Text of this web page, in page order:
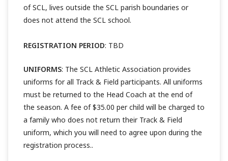
of SCL, lives outside the SCL parish boundaries or
does not attend the SCL school.
REGISTRATION PERIOD: TBD
UNIFORMS: The SCL Athletic Association provides
uniforms for all Track & Field participants. All uniforms
must be returned to the Head Coach at the end of
the season. A fee of $35.00 per child will be charged to
a family who does not return their Track & Field
uniform, which you will need to agree upon during the
registration process..